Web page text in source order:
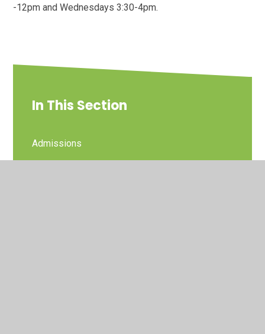
-12pm and Wednesdays 3:30-4pm.
In This Section
Admissions